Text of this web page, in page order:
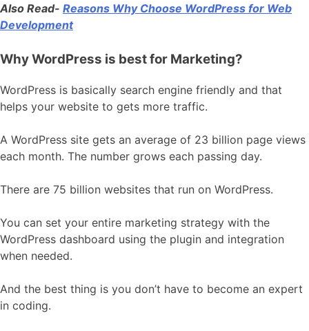
Also Read- Reasons Why Choose WordPress for Web
Development
Why WordPress is best for Marketing?
WordPress is basically search engine friendly and that
helps your website to gets more traffic.
A WordPress site gets an average of 23 billion page views
each month. The number grows each passing day.
There are 75 billion websites that run on WordPress.
You can set your entire marketing strategy with the
WordPress dashboard using the plugin and integration
when needed.
And the best thing is you don’t have to become an expert
in coding.